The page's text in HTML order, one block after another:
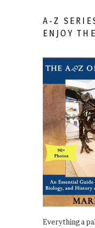
A-Z
ENJOY
Everything a